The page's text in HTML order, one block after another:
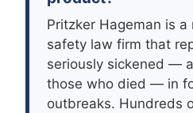
Pritzker Hageman is
safety law firm that
seriously sickened —
those who died — in
outbreaks. Hundreds